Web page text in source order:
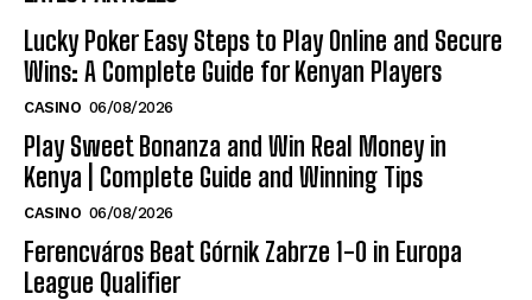
Lucky Poker Easy Steps to Play Online and Secure
Wins: A Complete Guide for Kenyan Players
CASINO 06/08/2026
Play Sweet Bonanza and Win Real Money in
Kenya | Complete Guide and Winning Tips
CASINO 06/08/2026
Ferencváros Beat Górnik Zabrze 1-0 in Europa
League Qualifier